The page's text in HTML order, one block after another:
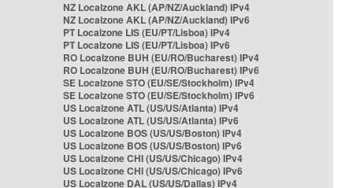
NZ Localzone AKL (AP/NZ/Auckland) IPv4
NZ Localzone AKL (AP/NZ/Auckland) IPv6
PT Localzone LIS (EU/PT/Lisboa) IPv4
PT Localzone LIS (EU/PT/Lisboa) IPv6
RO Localzone BUH (EU/RO/Bucharest) IPv4
RO Localzone BUH (EU/RO/Bucharest) IPv6
SE Localzone STO (EU/SE/Stockholm) IPv4
SE Localzone STO (EU/SE/Stockholm) IPv6
US Localzone ATL (US/US/Atlanta) IPv4
US Localzone ATL (US/US/Atlanta) IPv6
US Localzone BOS (US/US/Boston) IPv4
US Localzone BOS (US/US/Boston) IPv6
US Localzone CHI (US/US/Chicago) IPv4
US Localzone CHI (US/US/Chicago) IPv6
US Localzone DAL (US/US/Dallas) IPv4